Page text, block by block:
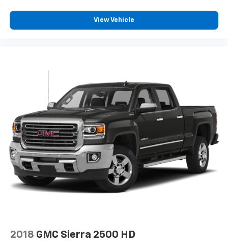
May require additional optional equipment
View Vehicle
2018 GMC Sierra 2500 HD